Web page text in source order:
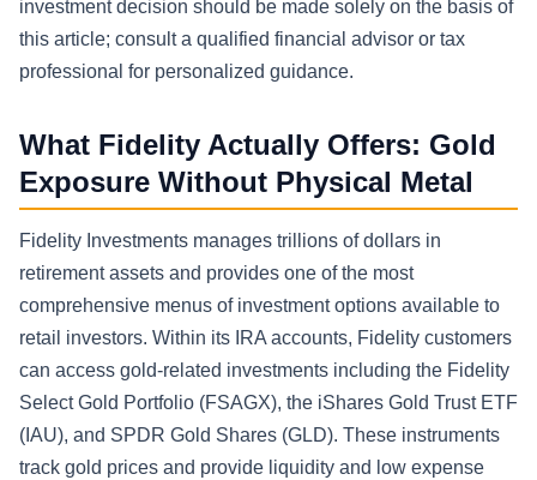
investment decision should be made solely on the basis of
this article; consult a qualified financial advisor or tax
professional for personalized guidance.
What Fidelity Actually Offers: Gold
Exposure Without Physical Metal
Fidelity Investments manages trillions of dollars in
retirement assets and provides one of the most
comprehensive menus of investment options available to
retail investors. Within its IRA accounts, Fidelity customers
can access gold-related investments including the Fidelity
Select Gold Portfolio (FSAGX), the iShares Gold Trust ETF
(IAU), and SPDR Gold Shares (GLD). These instruments
track gold prices and provide liquidity and low expense